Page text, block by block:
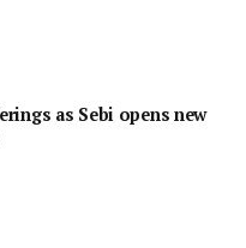
as Sebi opens new